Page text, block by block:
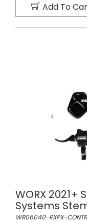
Add To
WORX 2021+
Systems
WR06040-RXPX-